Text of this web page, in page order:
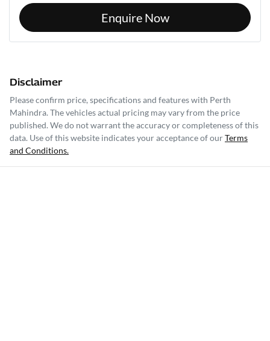
Enquire Now
Disclaimer
Please confirm price, specifications and features with Perth
Mahindra. The vehicles actual pricing may vary from the price
published. We do not warrant the accuracy or completeness of this
data. Use of this website indicates your acceptance of ourTerms
and Conditions.